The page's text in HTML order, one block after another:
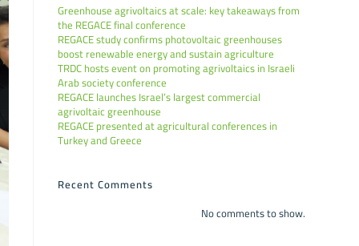
Greenhouse agrivoltaics at scale: key takeaways from
the REGACE final conference
REGACE study confirms photovoltaic greenhouses
boost renewable energy and sustain agriculture
TRDC hosts event on promoting agrivoltaics in Israeli
Arab society conference
REGACE launches Israel’s largest commercial
agrivoltaic greenhouse
REGACE presented at agricultural conferences in
Turkey and Greece
Recent Comments
No comments to show.